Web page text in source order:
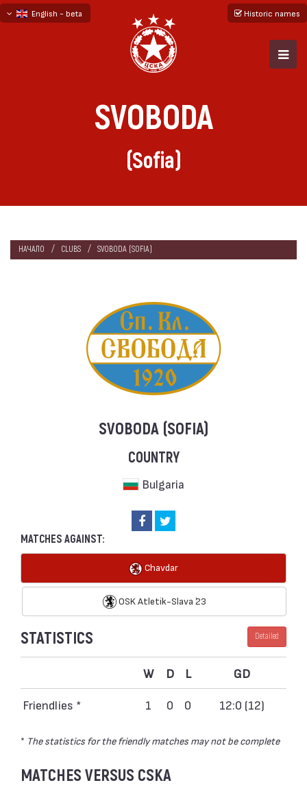
English - beta
Historic names
SVOBODA
(Sofia)
НАЧАЛО CLUBS SVOBODA (SOFIA)
SVOBODA (SOFIA)
COUNTRY
Bulgaria
MATCHES AGAINST:
Chavdar
OSK Atletik-Slava `23
STATISTICS Detailed
W D L GD
Friendlies * 1 0 0 12:0 (12)
* The statistics for the friendly matches may not be complete
MATCHES VERSUS CSKA